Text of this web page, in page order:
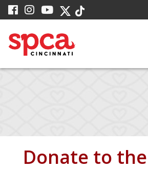
Skip
to
Main
Content
visit
our
facebook
page
visit
our
Instagram
page
visit
our
YouTube
page
visit
our
Twitter
X
page
visit
our
page
Donate to the